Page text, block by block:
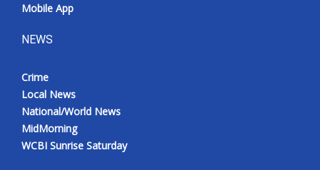
Mobile App
NEWS
Crime
Local News
National/World News
MidMorning
WCBI Sunrise Saturday